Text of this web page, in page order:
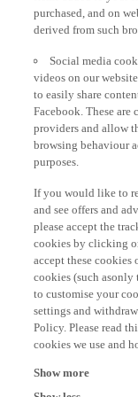
derived from such
videos on our
to easily share
Facebook. These
providers and allow
browsing behaviour
purposes.
and see offers and
please accept the
cookies by clicking
accept these cookies
cookies (such
to customise your
settings and
Policy. Please read
cookies we use and